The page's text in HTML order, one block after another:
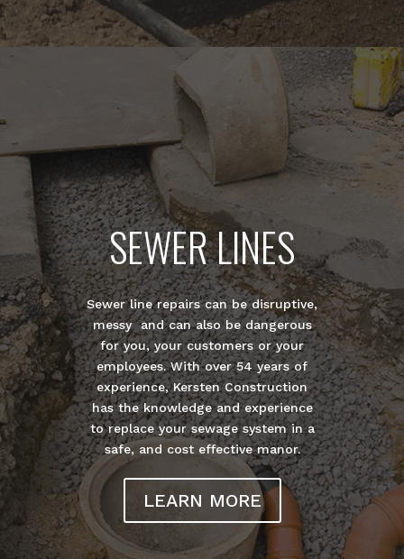
SEWER LINES
Sewer line repairs can be disruptive,
messy and can also be dangerous
for you, your customers or your
employees. With over 54 years of
experience, Kersten Construction
has the knowledge and experience
to replace your sewage system in a
safe, and cost effective manor.
LEARN MORE